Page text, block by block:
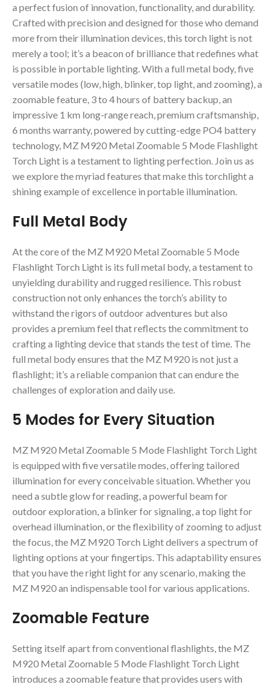
a perfect fusion of innovation, functionality, and durability.
Crafted with precision and designed for those who demand
more from their illumination devices, this torch light is not
merely a tool; it’s a beacon of brilliance that redefines what
is possible in portable lighting. With a full metal body, five
versatile modes (low, high, blinker, top light, and zooming), a
zoomable feature, 3 to 4 hours of battery backup, an
impressive 1 km long-range reach, premium craftsmanship,
6 months warranty, powered by cutting-edge PO4 battery
technology, MZ M920 Metal Zoomable 5 Mode Flashlight
Torch Light is a testament to lighting perfection. Join us as
we explore the myriad features that make this torchlight a
shining example of excellence in portable illumination.
Full Metal Body
At the core of the MZ M920 Metal Zoomable 5 Mode
Flashlight Torch Light is its full metal body, a testament to
unyielding durability and rugged resilience. This robust
construction not only enhances the torch’s ability to
withstand the rigors of outdoor adventures but also
provides a premium feel that reflects the commitment to
crafting a lighting device that stands the test of time. The
full metal body ensures that the MZ M920 is not just a
flashlight; it’s a reliable companion that can endure the
challenges of exploration and daily use.
5 Modes for Every Situation
MZ M920 Metal Zoomable 5 Mode Flashlight Torch Light
is equipped with five versatile modes, offering tailored
illumination for every conceivable situation. Whether you
need a subtle glow for reading, a powerful beam for
outdoor exploration, a blinker for signaling, a top light for
overhead illumination, or the flexibility of zooming to adjust
the focus, the MZ M920 Torch Light delivers a spectrum of
lighting options at your fingertips. This adaptability ensures
that you have the right light for any scenario, making the
MZ M920 an indispensable tool for various applications.
Zoomable Feature
Setting itself apart from conventional flashlights, the MZ
M920 Metal Zoomable 5 Mode Flashlight Torch Light
introduces a zoomable feature that provides users with